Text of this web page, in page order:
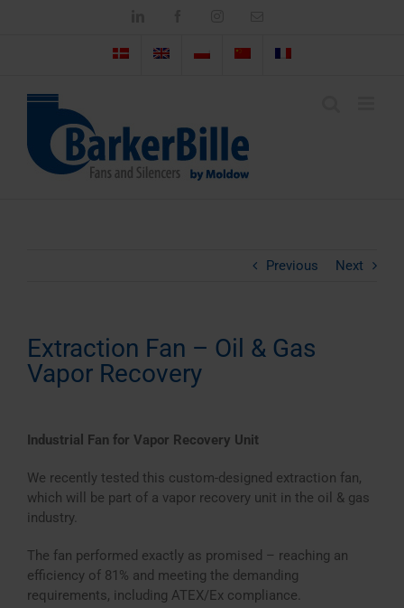
Previous Next
Extraction Fan – Oil & Gas
Vapor Recovery
Industrial Fan for Vapor Recovery Unit
We recently tested this custom-designed extraction fan,
which will be part of a vapor recovery unit in the oil & gas
industry.
The fan performed exactly as promised – reaching an
efficiency of 81% and meeting the demanding
requirements, including ATEX/Ex compliance.